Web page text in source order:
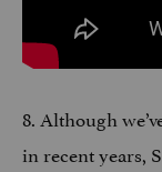
8. Although
in recent years,